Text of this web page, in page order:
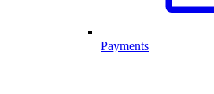
Payments